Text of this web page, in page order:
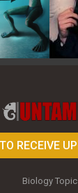
RECEIVE
Biology